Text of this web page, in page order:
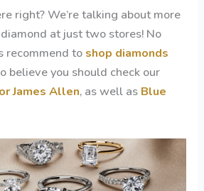
right? We’re talking about more
at just two stores! No
recommend to shop diamonds
believe you should check our
James Allen, as well as Blue